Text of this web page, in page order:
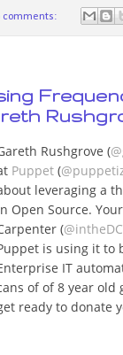
comments:
Rushgrove (
Puppet (
leveraging a
Open Source.
(@intheDC
is using it to
IT
of of 8 year
ready to donate